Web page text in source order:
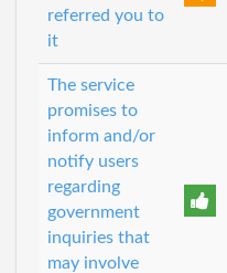
referred you to
it
The service
promises to
inform and/or
notify users
regarding
government
inquiries that
may involve